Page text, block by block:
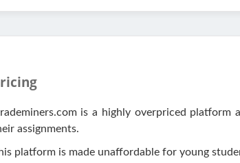
is a highly overpriced
assignments.
platform is made unaffordable for young